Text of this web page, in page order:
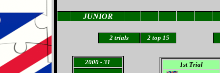
JUNIOR
2 trials 2 top 15
2000 - 31
1st Trial